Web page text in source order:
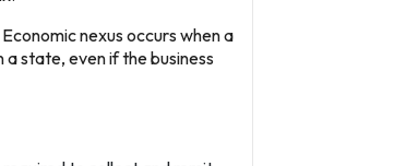
Economic nexus occurs when a
state, even if the business